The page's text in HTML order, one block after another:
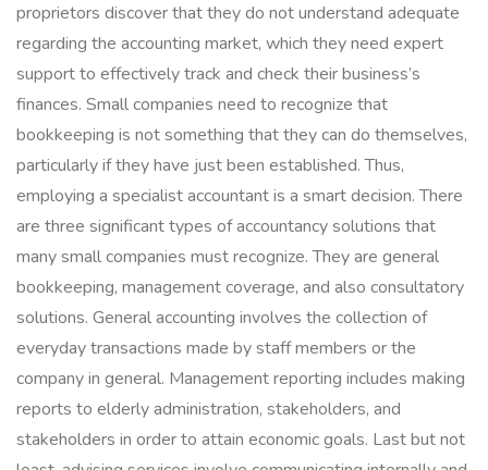
proprietors discover that they do not understand adequate
regarding the accounting market, which they need expert
support to effectively track and check their business’s
finances. Small companies need to recognize that
bookkeeping is not something that they can do themselves,
particularly if they have just been established. Thus,
employing a specialist accountant is a smart decision. There
are three significant types of accountancy solutions that
many small companies must recognize. They are general
bookkeeping, management coverage, and also consultatory
solutions. General accounting involves the collection of
everyday transactions made by staff members or the
company in general. Management reporting includes making
reports to elderly administration, stakeholders, and
stakeholders in order to attain economic goals. Last but not